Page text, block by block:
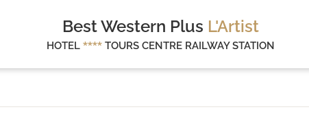
Best Western Plus L'Artist
HOTEL ****TOURS CENTRE RAILWAY STATION